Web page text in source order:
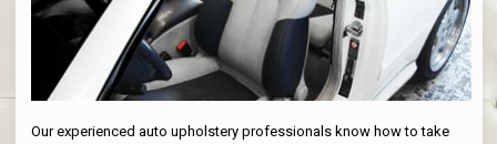
Our experienced auto upholstery professionals know how to take